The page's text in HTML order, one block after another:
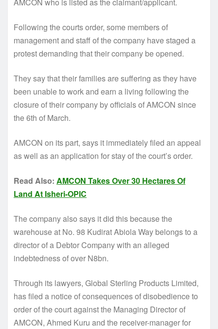
Following the courts order, some members of
management and staff of the company have staged a
protest demanding that their company be opened.
They say that their families are suffering as they have
been unable to work and earn a living following the
closure of their company by officials of AMCON since
the 6th of March.
AMCON on its part, says it immediately filed an appeal
as well as an application for stay of the court’s order.
Read Also: AMCON Takes Over 30 Hectares Of
Land At Isheri-OPIC
The company also says it did this because the
warehouse at No. 98 Kudirat Abiola Way belongs to a
director of a Debtor Company with an alleged
indebtedness of over N8bn.
Through its lawyers, Global Sterling Products Limited,
has filed a notice of consequences of disobedience to
order of the court against the Managing Director of
AMCON, Ahmed Kuru and the receiver-manager for